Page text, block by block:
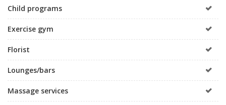
Child programs
Exercise gym
Florist
Lounges/bars
Massage services